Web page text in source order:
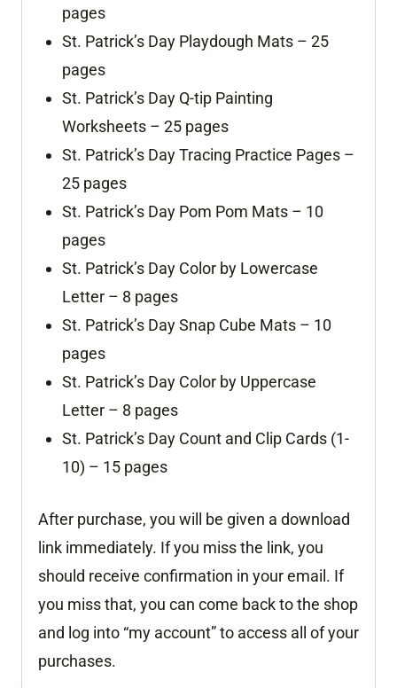
pages
St. Patrick’s Day Playdough Mats – 25
pages
St. Patrick’s Day Q-tip Painting
Worksheets – 25 pages
St. Patrick’s Day Tracing Practice Pages –
25 pages
St. Patrick’s Day Pom Pom Mats – 10
pages
St. Patrick’s Day Color by Lowercase
Letter – 8 pages
St. Patrick’s Day Snap Cube Mats – 10
pages
St. Patrick’s Day Color by Uppercase
Letter – 8 pages
St. Patrick’s Day Count and Clip Cards (1-
10) – 15 pages
After purchase, you will be given a download
link immediately. If you miss the link, you
should receive confirmation in your email. If
you miss that, you can come back to the shop
and log into “my account” to access all of your
purchases.